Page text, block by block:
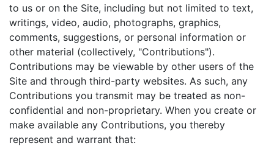
to us or on the Site, including but not limited to text,
writings, video, audio, photographs, graphics,
comments, suggestions, or personal information or
other material (collectively, "Contributions").
Contributions may be viewable by other users of the
Site and through third-party websites. As such, any
Contributions you transmit may be treated as non-
confidential and non-proprietary. When you create or
make available any Contributions, you thereby
represent and warrant that: